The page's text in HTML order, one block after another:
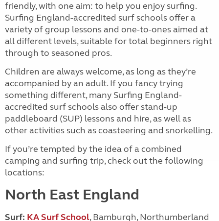
friendly, with one aim: to help you enjoy surfing.
Surfing England-accredited surf schools offer a
variety of group lessons and one-to-ones aimed at
all different levels, suitable for total beginners right
through to seasoned pros.
Children are always welcome, as long as they’re
accompanied by an adult. If you fancy trying
something different, many Surfing England-
accredited surf schools also offer stand-up
paddleboard (SUP) lessons and hire, as well as
other activities such as coasteering and snorkelling.
If you’re tempted by the idea of a combined
camping and surfing trip, check out the following
locations:
North East England
Surf: KA Surf School, Bamburgh, Northumberland